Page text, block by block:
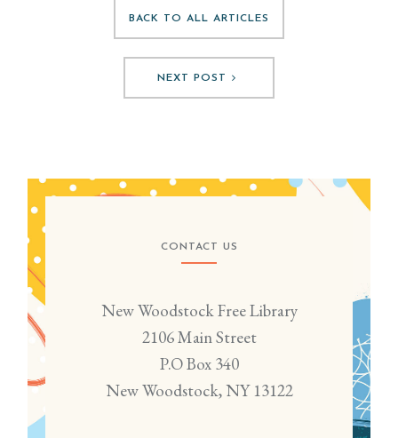
BACK TO ALL ARTICLES
NEXT POST
CONTACT US
New Woodstock Free Library
2106 Main Street
P.O Box 340
New Woodstock, NY 13122